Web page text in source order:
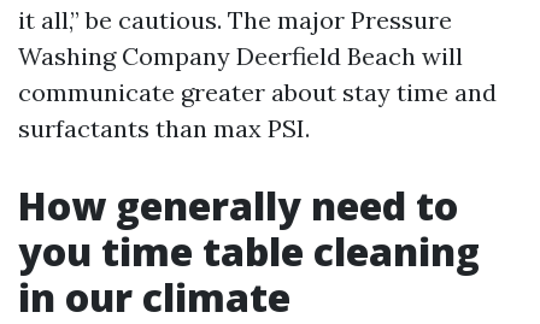
it all,” be cautious. The major Pressure
Washing Company Deerfield Beach will
communicate greater about stay time and
surfactants than max PSI.
How generally need to
you time table cleaning
in our climate